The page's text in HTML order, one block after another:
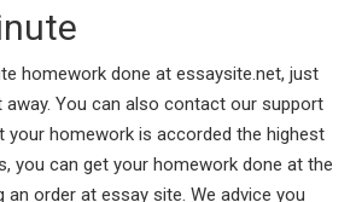
homework done at essaysite.net, just
away. You can also contact our support
your homework is accorded the highest
you can get your homework done at the
an order at essay site. We advice you